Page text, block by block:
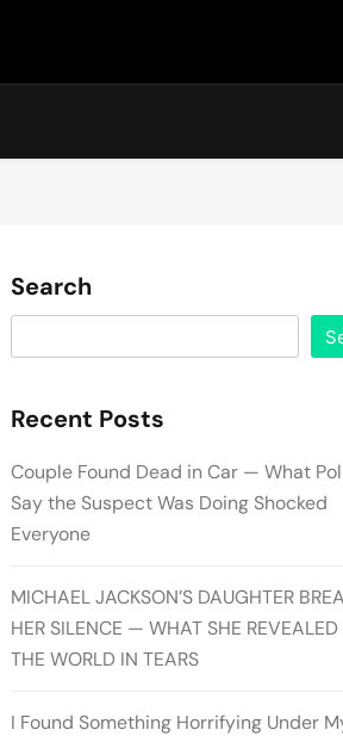
Search
Recent Posts
Couple Found Dead in Car — What
Say the Suspect Was Doing Shocked
Everyone
MICHAEL JACKSON’S DAUGHTER
HER SILENCE — WHAT SHE REVEALED
THE WORLD IN TEARS
I Found Something Horrifying Under